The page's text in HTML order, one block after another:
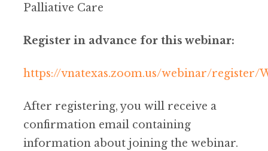
Palliative Care
Register in advance for this webinar:
https://vnatexas.zoom.us/webinar/register/
After registering, you will receive a
confirmation email containing
information about joining the webinar.